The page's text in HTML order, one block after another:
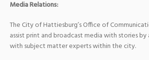
Media Relations:
The City of Hattiesburg’s Office of
assist print and broadcast media with stories
with subject matter experts within the city.